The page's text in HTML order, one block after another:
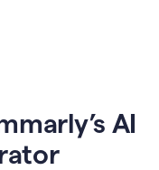
AI